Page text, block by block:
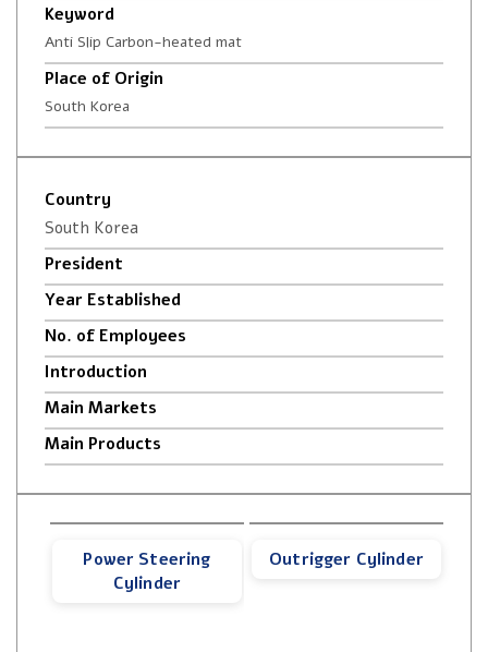
Keyword
Anti Slip Carbon-heated mat
Place of Origin
South Korea
Country
South Korea
President
Year Established
No. of Employees
Introduction
Main Markets
Main Products
Power Steering
Cylinder
Outrigger Cylinder